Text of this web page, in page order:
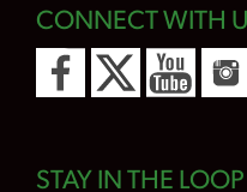
CONNECT WITH
STAY IN THE LOOP